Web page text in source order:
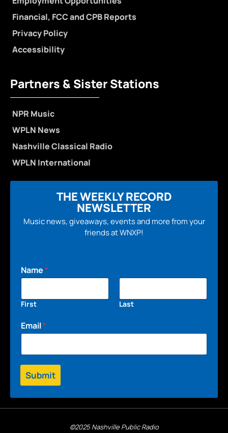
Financial, FCC and CPB Reports
Privacy Policy
Accessibility
Partners & Sister Stations
NPR Music
WPLN News
Nashville Classical Radio
WPLN International
THE WEEKLY RECORD
NEWSLETTER
Music news, giveaways, events and more from your
friends at WNXP!
Name*
First Last
Email*
Submit
©2025 Nashville Public Radio